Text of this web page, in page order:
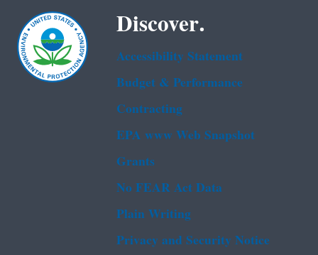
Discover.
Accessibility Statement
Budget & Performance
Contracting
EPA www Web Snapshot
Grants
No FEAR Act Data
Plain Writing
Privacy and Security Notice